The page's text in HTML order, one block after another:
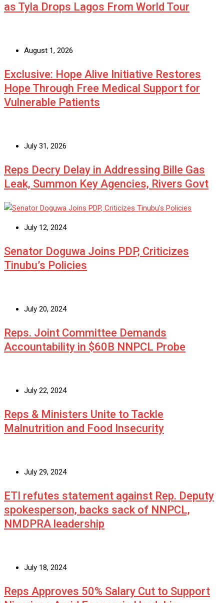
as Tyla Drops Lagos From World Tour
August 1, 2026
Exclusive: Hope Alive Initiative Restores
Hope Through Free Medical Support for
Vulnerable Patients
July 31, 2026
Reps Decry Delay in Addressing Bille Gas
Leak, Summon Key Agencies, Rivers Govt
July 12, 2024
Senator Doguwa Joins PDP, Criticizes
Tinubu’s Policies
July 20, 2024
Reps. Joint Committee Demands
Accountability in $60B NNPCL Probe
July 22, 2024
Reps & Ministers Unite to Tackle
Malnutrition and Food Insecurity
July 29, 2024
ETI refutes statement against Rep. Deputy
spokesperson, backs sack of NNPCL,
NMDPRA leadership
July 18, 2024
Reps Approves 50% Salary Cut to Support